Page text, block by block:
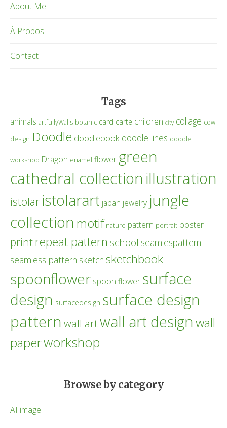
About Me
À Propos
Contact
Tags
animals artfullyWalls botanic card carte children city collage cow
design Doodle doodlebook doodle lines doodle
workshop Dragon enamel flower green
cathedral collection illustration
istolar istolarart japan jewelry jungle
collection motif nature pattern portrait poster
printrepeat pattern school seamlespattern
seamless pattern sketch sketchbook
spoonflower spoon flower surface
design surfacedesign surface design
pattern wall artwall art designwall
paperworkshop
Browse by category
AI image